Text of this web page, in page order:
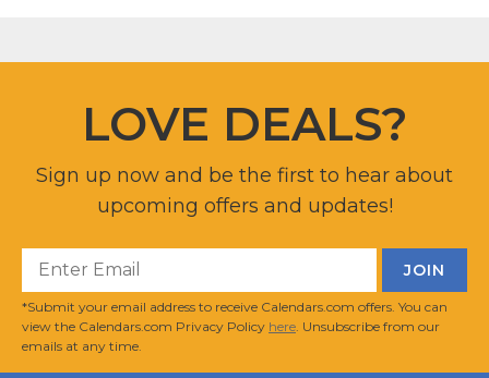
LOVE DEALS?
Sign up now and be the first to hear about
upcoming offers and updates!
*Submit your email address to receive Calendars.com offers. You can
view the Calendars.com Privacy Policy here . Unsubscribe from our
emails at any time.